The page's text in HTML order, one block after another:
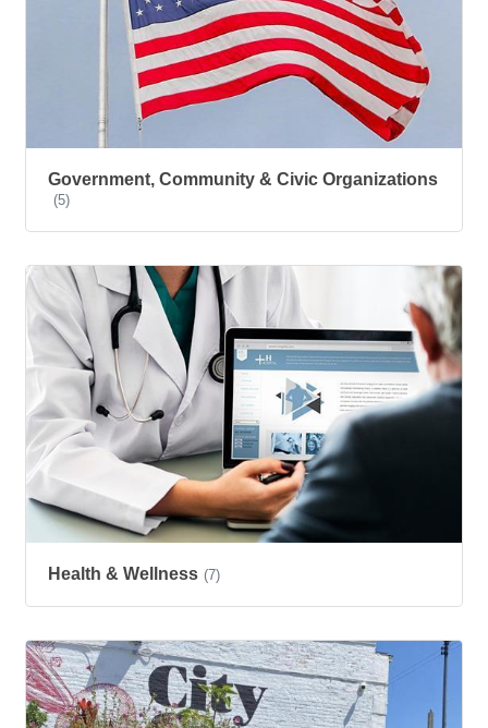
Government, Community & Civic Organizations
(5)
Health & Wellness (7)